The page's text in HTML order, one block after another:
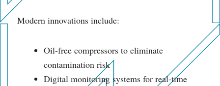
Modern innovations include:
Oil-free compressors to eliminate
contamination risk
Digital monitoring systems for real-time